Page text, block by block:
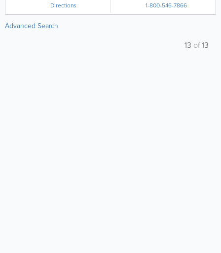
Directions 1-800-546-7866
Advanced Search
13 of13